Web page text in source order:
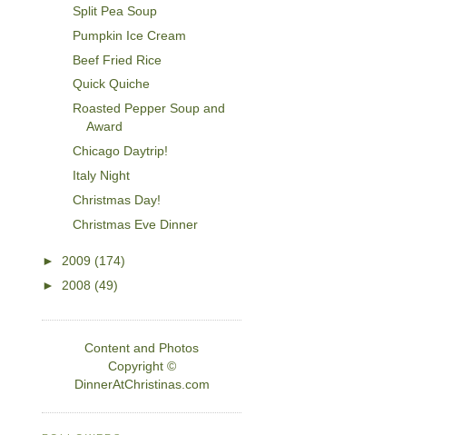
Split Pea Soup
Pumpkin Ice Cream
Beef Fried Rice
Quick Quiche
Roasted Pepper Soup and
Award
Chicago Daytrip!
Italy Night
Christmas Day!
Christmas Eve Dinner
► 2009 (174)
► 2008 (49)
Content and Photos
Copyright ©
DinnerAtChristinas.com